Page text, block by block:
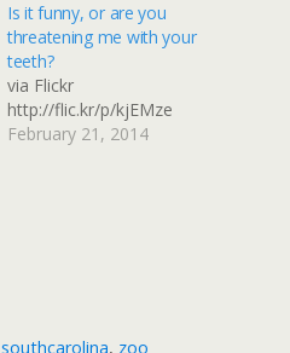
Is it funny, or are you
threatening me with your
teeth?
via Flickr
http://flic.kr/p/kjEMze
February 21, 2014
southcarolina, zoo